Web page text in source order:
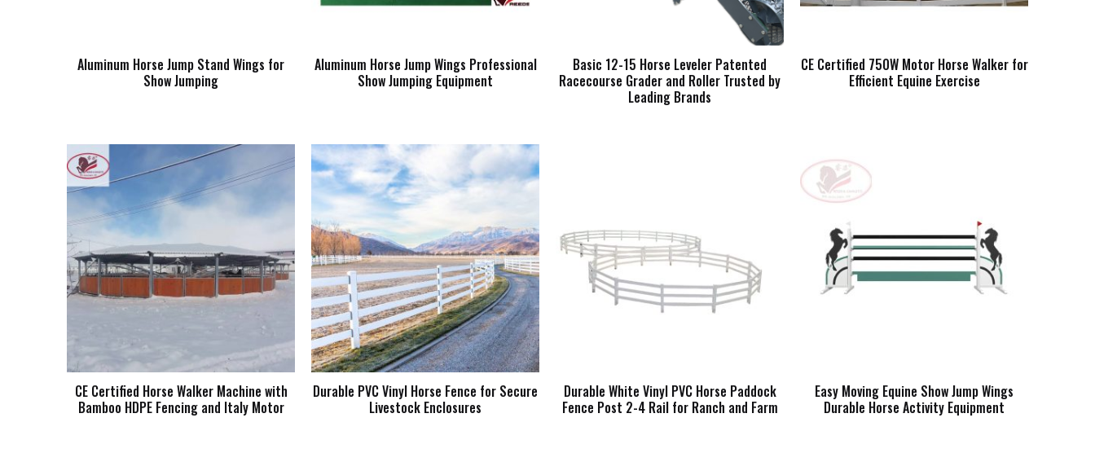
Aluminum Horse Jump Stand Wings for
Show Jumping
Aluminum Horse Jump Wings Professional
Show Jumping Equipment
Basic 12-15 Horse Leveler Patented
Racecourse Grader and Roller Trusted by
Leading Brands
CE Certified 750W Motor Horse Walker for
Efficient Equine Exercise
CE Certified Horse Walker Machine with
Bamboo HDPE Fencing and Italy Motor
Durable PVC Vinyl Horse Fence for Secure
Livestock Enclosures
Durable White Vinyl PVC Horse Paddock
Fence Post 2-4 Rail for Ranch and Farm
Easy Moving Equine Show Jump Wings
Durable Horse Activity Equipment